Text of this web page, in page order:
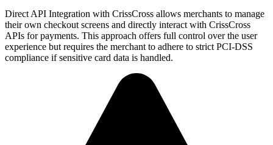
Direct API Integration with CrissCross allows merchants to manage
their own checkout screens and directly interact with CrissCross
APIs for payments. This approach offers full control over the user
experience but requires the merchant to adhere to strict PCI-DSS
compliance if sensitive card data is handled.